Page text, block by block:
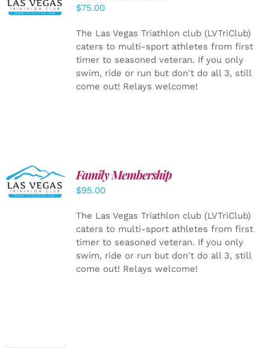
DETAILS
$75.00
The Las Vegas Triathlon club (LVTriClub)
caters to multi-sport athletes from first
timer to seasoned veteran. If you only
swim, ride or run but don't do all 3, still
come out! Relays welcome!
SELECT
OPTIONS
/
Family Membership
$95.00
The Las Vegas Triathlon club (LVTriClub)
caters to multi-sport athletes from first
timer to seasoned veteran. If you only
swim, ride or run but don't do all 3, still
come out! Relays welcome!